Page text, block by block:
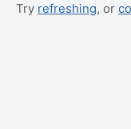
Try refreshing, or